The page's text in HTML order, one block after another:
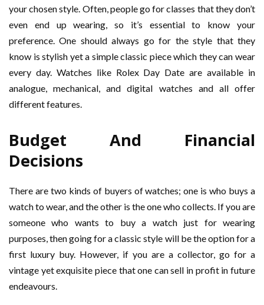
your chosen style. Often, people go for classes that they don’t
even end up wearing, so it’s essential to know your
preference. One should always go for the style that they
know is stylish yet a simple classic piece which they can wear
every day. Watches like Rolex Day Date are available in
analogue, mechanical, and digital watches and all offer
different features.
Budget And Financial
Decisions
There are two kinds of buyers of watches; one is who buys a
watch to wear, and the other is the one who collects. If you are
someone who wants to buy a watch just for wearing
purposes, then going for a classic style will be the option for a
first luxury buy. However, if you are a collector, go for a
vintage yet exquisite piece that one can sell in profit in future
endeavours.